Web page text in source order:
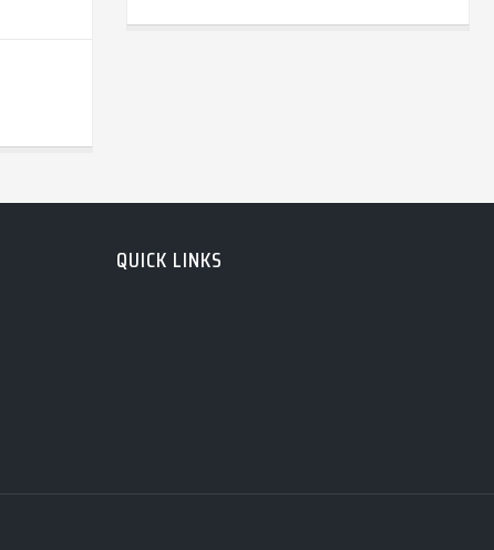
QUICK LINKS